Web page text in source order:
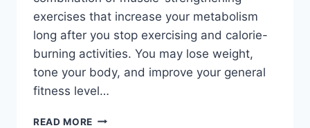
exercises that increase your metabolism
long after you stop exercising and calorie-
burning activities. You may lose weight,
tone your body, and improve your general
fitness level…
READ MORE 5